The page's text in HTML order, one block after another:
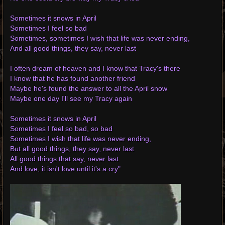
Sometimes it snows in April
Sometimes I feel so bad
Sometimes, sometimes I wish that life was never ending,
And all good things, they say, never last
I often dream of heaven and I know that Tracy's there
I know that he has found another friend
Maybe he's found the answer to all the April snow
Maybe one day I'll see my Tracy again
Sometimes it snows in April
Sometimes I feel so bad, so bad
Sometimes I wish that life was never ending,
But all good things, they say, never last
All good things that say, never last
And love, it isn't love until it's a cry"